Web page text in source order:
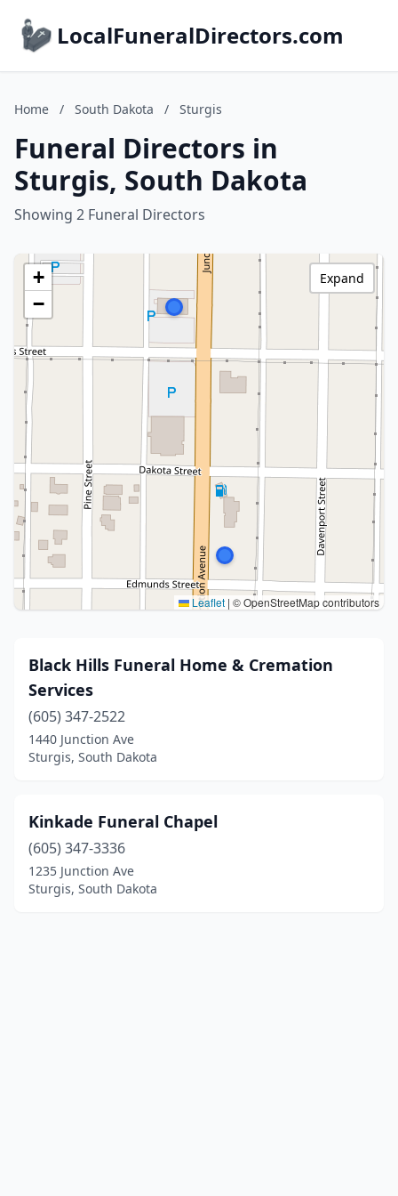
LocalFuneralDirectors.com
Home / South Dakota / Sturgis
Funeral Directors in
Sturgis, South Dakota
Showing 2 Funeral Directors
+
−
Leaflet | © OpenStreetMap contributors
Expand
Black Hills Funeral Home & Cremation
Services
(605) 347-2522
1440 Junction Ave
Sturgis, South Dakota
Kinkade Funeral Chapel
(605) 347-3336
1235 Junction Ave
Sturgis, South Dakota